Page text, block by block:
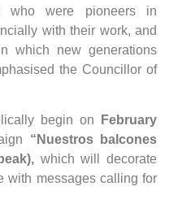
who were pioneers in
with their work, and
which new generations
the Councillor of
begin on
February
“Nuestros balcones
which will decorate
with messages calling for